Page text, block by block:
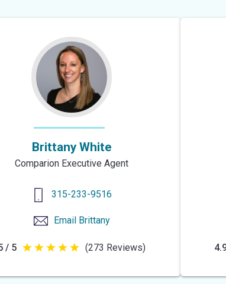
Brittany White
Comparion Executive Agent
315-233-9516
Email Brittany
/ 5 5
(273 Reviews)